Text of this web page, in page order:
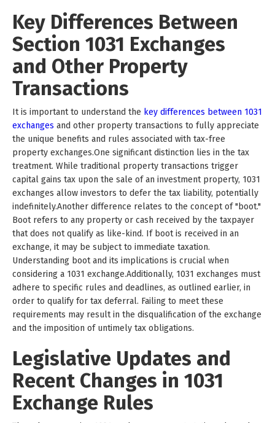
Key Differences Between
Section 1031 Exchanges
and Other Property
Transactions
It is important to understand the key differences between 1031
exchanges and other property transactions to fully appreciate
the unique benefits and rules associated with tax-free
property exchanges.One significant distinction lies in the tax
treatment. While traditional property transactions trigger
capital gains tax upon the sale of an investment property, 1031
exchanges allow investors to defer the tax liability, potentially
indefinitely.Another difference relates to the concept of "boot."
Boot refers to any property or cash received by the taxpayer
that does not qualify as like-kind. If boot is received in an
exchange, it may be subject to immediate taxation.
Understanding boot and its implications is crucial when
considering a 1031 exchange.Additionally, 1031 exchanges must
adhere to specific rules and deadlines, as outlined earlier, in
order to qualify for tax deferral. Failing to meet these
requirements may result in the disqualification of the exchange
and the imposition of untimely tax obligations.
Legislative Updates and
Recent Changes in 1031
Exchange Rules